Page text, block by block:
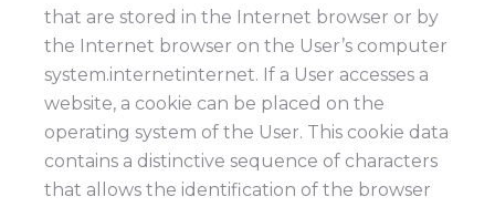
that are stored in the Internet browser or by
the Internet browser on the User’s computer
system.internetinternet. If a User accesses a
website, a cookie can be placed on the
operating system of the User. This cookie data
contains a distinctive sequence of characters
that allows the identification of the browser